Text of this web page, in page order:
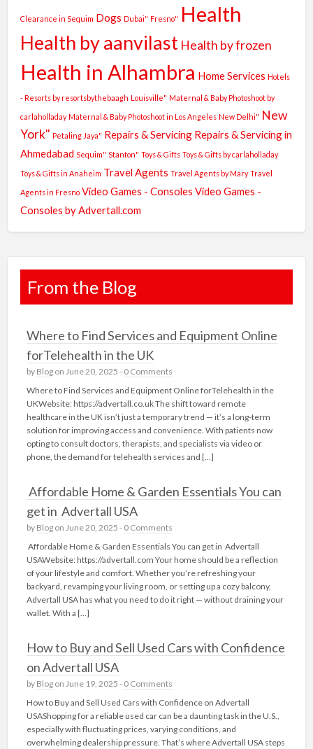
Clearance in Sequim Dogs Dubai" Fresno" Health
Health by aanvilast Health by frozen
Health in Alhambra Home Services Hotels
- Resorts by resortsbythebaagh Louisville" Maternal & Baby Photoshoot by
carlaholladay Maternal & Baby Photoshoot in Los Angeles New Delhi" New
York" Petaling Jaya" Repairs & Servicing Repairs & Servicing in
Ahmedabad Sequim" Stanton" Toys & Gifts Toys & Gifts by carlaholladay
Toys & Gifts in Anaheim Travel Agents Travel Agents by Mary Travel
Agents in Fresno Video Games - Consoles Video Games -
Consoles by Advertall.com
From the Blog
Where to Find Services and Equipment Online
forTelehealth in the UK
by Blogon June 20, 2025 - 0 Comments
Where to Find Services and Equipment Online forTelehealth in the
UKWebsite: https://advertall.co.uk The shift toward remote
healthcare in the UK isn’t just a temporary trend — it’s a long-term
solution for improving access and convenience. With patients now
opting to consult doctors, therapists, and specialists via video or
phone, the demand for telehealth services and […]
Affordable Home & Garden Essentials You can
get in Advertall USA
by Blogon June 20, 2025 - 0 Comments
Affordable Home & Garden Essentials You can get in Advertall
USAWebsite: https://advertall.com Your home should be a reflection
of your lifestyle and comfort. Whether you’re refreshing your
backyard, revamping your living room, or setting up a cozy balcony,
Advertall USA has what you need to do it right — without draining your
wallet. With a […]
How to Buy and Sell Used Cars with Confidence
on Advertall USA
by Blogon June 19, 2025 - 0 Comments
How to Buy and Sell Used Cars with Confidence on Advertall
USAShopping for a reliable used car can be a daunting task in the U.S.,
especially with fluctuating prices, varying conditions, and
overwhelming dealership pressure. That’s where Advertall USA steps